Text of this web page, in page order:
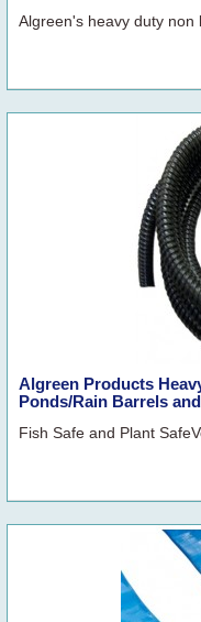
Algreen's heavy duty non
Algreen Products
Ponds/Rain Barrels
Fish Safe and Plant